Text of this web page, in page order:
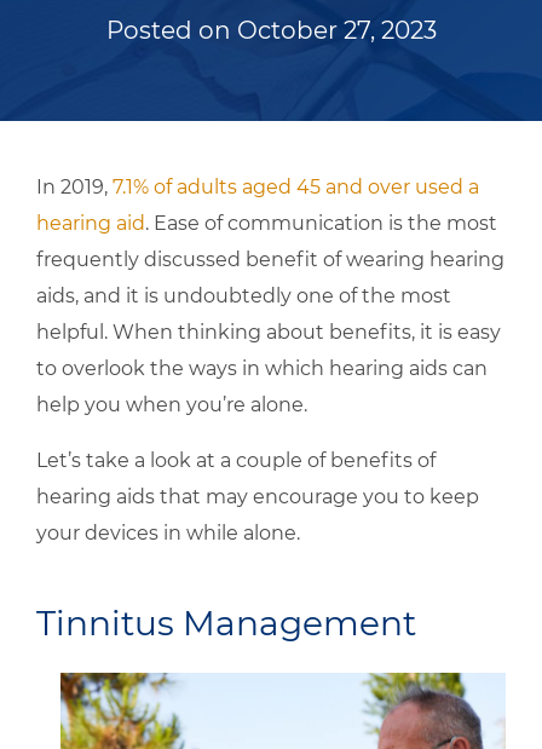
Posted on October 27, 2023
In 2019, 7.1% of adults aged 45 and over used a
hearing aid. Ease of communication is the most
frequently discussed benefit of wearing hearing
aids, and it is undoubtedly one of the most
helpful. When thinking about benefits, it is easy
to overlook the ways in which hearing aids can
help you when you’re alone.
Let’s take a look at a couple of benefits of
hearing aids that may encourage you to keep
your devices in while alone.
Tinnitus Management